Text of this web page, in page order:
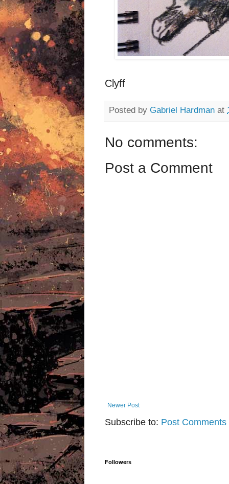
Clyff
Posted by Gabriel Hardman at
No comments:
Post a Comment
Newer Post
Subscribe to: Post Comments
Followers